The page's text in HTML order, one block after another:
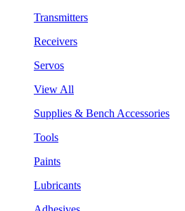
Transmitters
Receivers
Servos
View All
Supplies & Bench Accessories
Tools
Paints
Lubricants